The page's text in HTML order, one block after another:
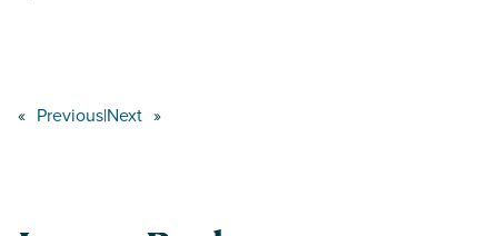
« Previous|Next »